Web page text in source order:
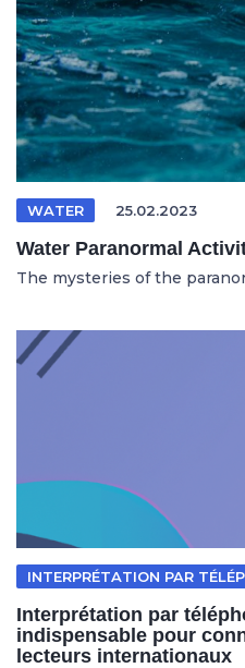
WATER 25.02.2023
Water Paranormal
The mysteries of the
INTERPRÉTATION PAR
Interprétation par
indispensable pour
lecteurs internationaux